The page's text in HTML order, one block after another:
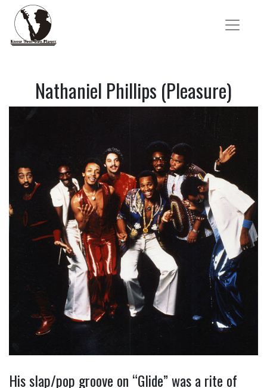
Nathaniel Phillips (Pleasure)
His slap/pop groove on “Glide” was a rite of